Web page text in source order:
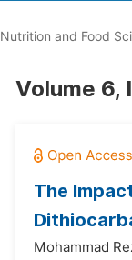
and Food
Volume 6,
The
Mohammad